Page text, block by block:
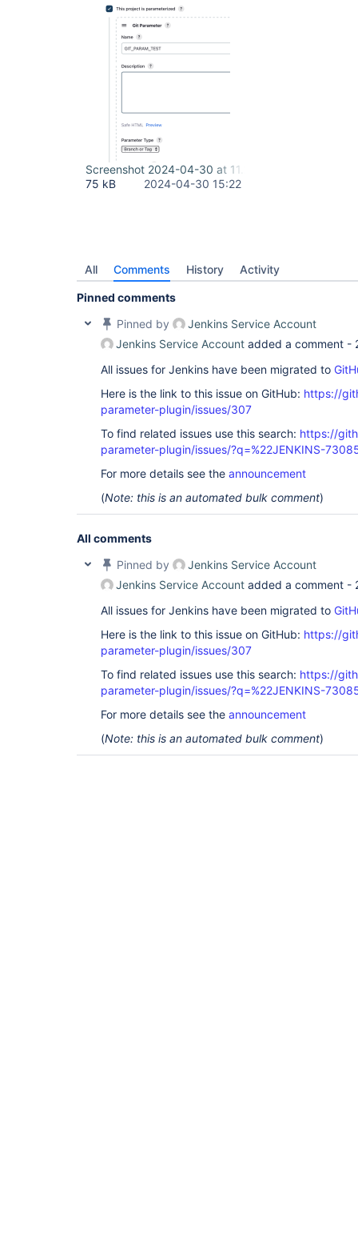
Screenshot 2024-04-30 at 11.22.22 AM.png
75 kB
2024-04-30 15:22
All Comments History Activity
Pinned comments
Pinned by
Jenkins Service Account
Jenkins Service Account added a comment -
All issues for Jenkins have been migrated to
Here is the link to this issue on GitHub: https://
parameter-plugin/issues/307
To find related issues use this search: https://
parameter-plugin/issues/?q=%22JENKINS-
For more details see the announcement
(Note: this is an automated bulk comment)
All comments
Pinned by
Jenkins Service Account
Jenkins Service Account added a comment -
All issues for Jenkins have been migrated to
Here is the link to this issue on GitHub: https://
parameter-plugin/issues/307
To find related issues use this search: https://
parameter-plugin/issues/?q=%22JENKINS-
For more details see the announcement
(Note: this is an automated bulk comment)